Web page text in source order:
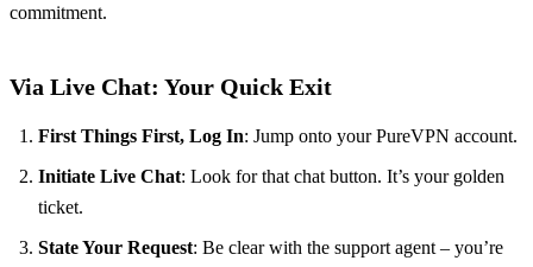
commitment.
Via Live Chat: Your Quick Exit
First Things First, Log In: Jump onto your PureVPN account.
Initiate Live Chat: Look for that chat button. It’s your golden
ticket.
State Your Request: Be clear with the support agent – you’re